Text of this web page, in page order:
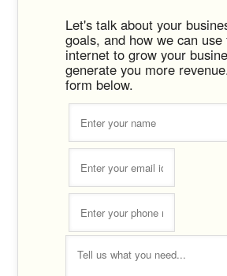
Let's talk about your
goals, and how we can use
internet to grow your
generate you more
form below.